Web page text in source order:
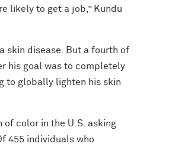
likely to get a job,” Kundu
skin disease. But a fourth of
his goal was to completely
to globally lighten his skin
of color in the U.S. asking
455 individuals who